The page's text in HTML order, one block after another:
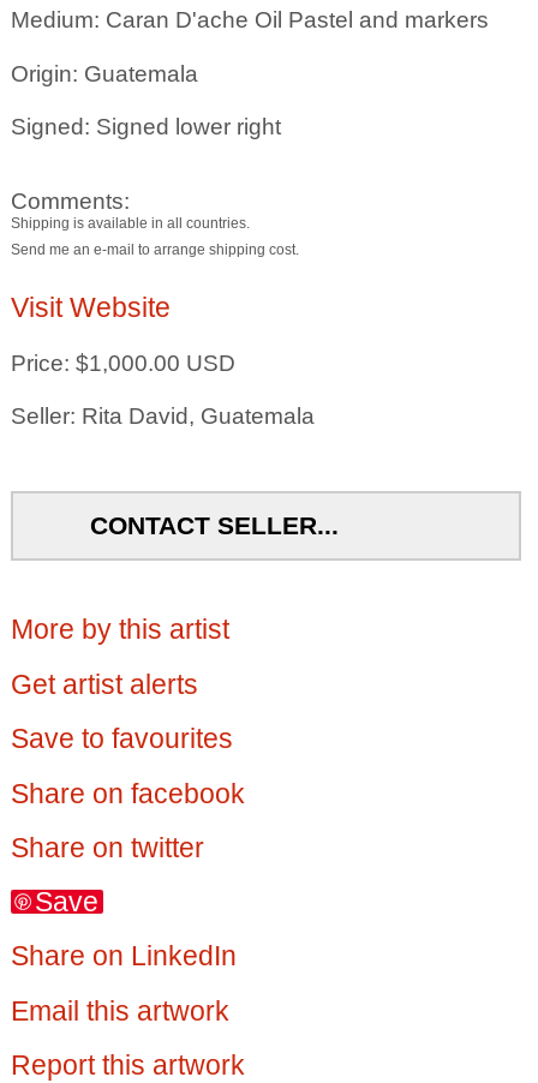
Medium: Caran D'ache Oil Pastel and markers
Origin: Guatemala
Signed: Signed lower right
Comments:
Shipping is available in all countries.
Send me an e-mail to arrange shipping cost.
Visit Website
Price: $1,000.00 USD
Seller: Rita David, Guatemala
CONTACT SELLER...
More by this artist
Get artist alerts
Save to favourites
Share on facebook
Share on twitter
Save
Share on LinkedIn
Email this artwork
Report this artwork